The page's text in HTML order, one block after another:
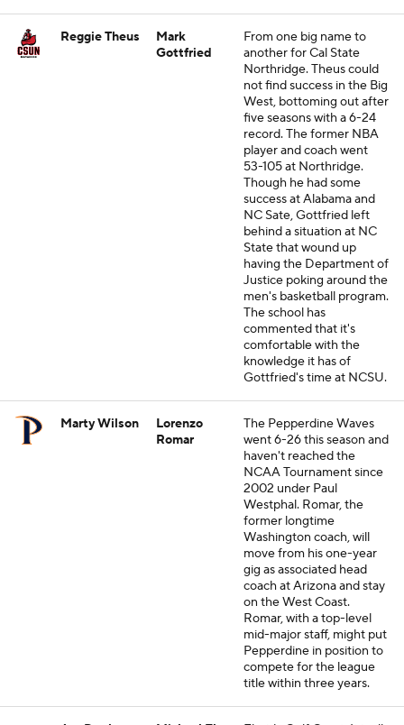
Reggie Theus
Mark
Gottfried
From one big name to
another for Cal State
Northridge. Theus could
not find success in the Big
West, bottoming out after
five seasons with a 6-24
record. The former NBA
player and coach went
53-105 at Northridge.
Though he had some
success at Alabama and
NC Sate, Gottfried left
behind a situation at NC
State that wound up
having the Department of
Justice poking around the
men's basketball program.
The school has
commented that it's
comfortable with the
knowledge it has of
Gottfried's time at NCSU.
Marty Wilson
Lorenzo
Romar
The Pepperdine Waves
went 6-26 this season and
haven't reached the
NCAA Tournament since
2002 under Paul
Westphal. Romar, the
former longtime
Washington coach, will
move from his one-year
gig as associated head
coach at Arizona and stay
on the West Coast.
Romar, with a top-level
mid-major staff, might put
Pepperdine in position to
compete for the league
title within three years.